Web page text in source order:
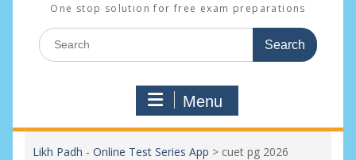
One stop solution for free exam preparations
Search
for:
Menu
Likh Padh - Online Test Series App > cuet pg 2026